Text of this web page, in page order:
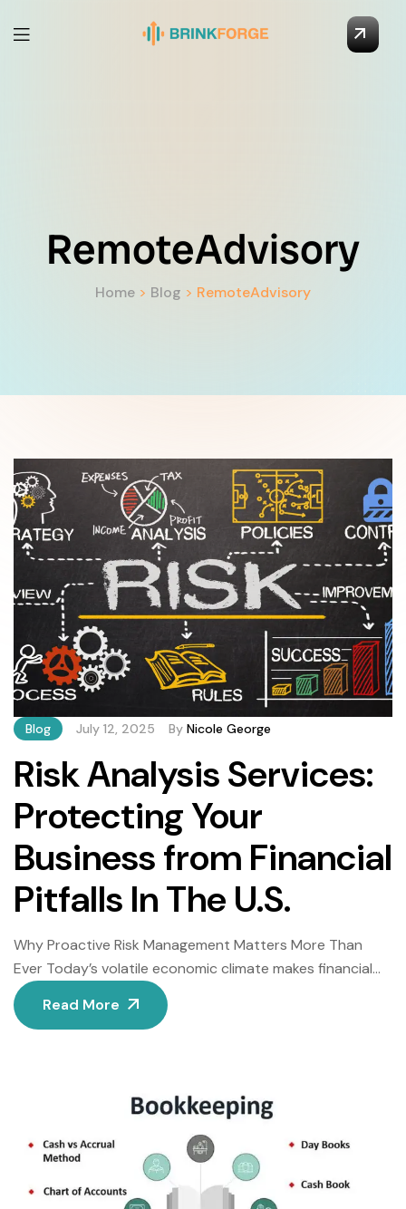
RemoteAdvisory
Home > Blog > RemoteAdvisory
Blog July 12, 2025 By Nicole George
Risk Analysis Services:
Protecting Your
Business from Financial
Pitfalls In The U.S.
Why Proactive Risk Management Matters More Than
Ever Today’s volatile economic climate makes financial
risk analysis essential for business survival. Shockingly,
60% of small businesses fold within six months of facing
before they escalate. BrinkForge’s comprehensive risk
Read More